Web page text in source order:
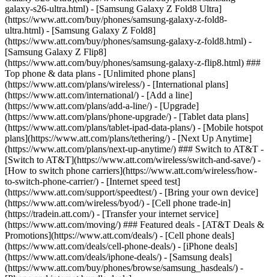
galaxy-s26-ultra.html) - [Samsung Galaxy Z Fold8 Ultra]
(https://www.att.com/buy/phones/samsung-galaxy-z-fold8-
ultra.html) - [Samsung Galaxy Z Fold8]
(https://www.att.com/buy/phones/samsung-galaxy-z-fold8.html) -
[Samsung Galaxy Z Flip8]
(https://www.att.com/buy/phones/samsung-galaxy-z-flip8.html) ###
Top phone & data plans - [Unlimited phone plans]
(https://www.att.com/plans/wireless/) - [International plans]
(https://www.att.com/international/) - [Add a line]
(https://www.att.com/plans/add-a-line/) - [Upgrade]
(https://www.att.com/plans/phone-upgrade/) - [Tablet data plans]
(https://www.att.com/plans/tablet-ipad-data-plans/) - [Mobile hotspot
plans](https://www.att.com/plans/tethering/) - [Next Up Anytime]
(https://www.att.com/plans/next-up-anytime/) ### Switch to AT&T -
[Switch to AT&T](https://www.att.com/wireless/switch-and-save/) -
[How to switch phone carriers](https://www.att.com/wireless/how-
to-switch-phone-carrier/) - [Internet speed test]
(https://www.att.com/support/speedtest/) - [Bring your own device]
(https://www.att.com/wireless/byod/) - [Cell phone trade-in]
(https://tradein.att.com/) - [Transfer your internet service]
(https://www.att.com/moving/) ### Featured deals - [AT&T Deals &
Promotions](https://www.att.com/deals/) - [Cell phone deals]
(https://www.att.com/deals/cell-phone-deals/) - [iPhone deals]
(https://www.att.com/deals/iphone-deals/) - [Samsung deals]
(https://www.att.com/buy/phones/browse/samsung_hasdeals/) -